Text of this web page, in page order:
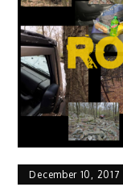
December 10, 2017